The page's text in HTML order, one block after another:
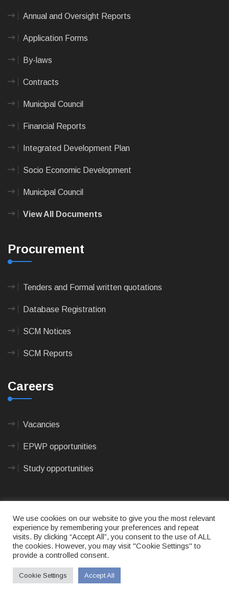
Annual and Oversight Reports
Application Forms
By-laws
Contracts
Municipal Council
Financial Reports
Integrated Development Plan
Socio Economic Development
Municipal Council
View All Documents
Procurement
Tenders and Formal written quotations
Database Registration
SCM Notices
SCM Reports
Careers
Vacancies
EPWP opportunities
Study opportunities
© 2023CAPE AGULHAS MUNICIPALITY - All rights
reserved. Terms of use|Privacy Policy
& Developed by Max Internet Technologies
We use cookies on our website to give you the most relevant
experience by remembering your preferences and repeat
visits. By clicking “Accept All”, you consent to the use of ALL
the cookies. However, you may visit "Cookie Settings" to
provide a controlled consent.
Cookie Settings Accept All